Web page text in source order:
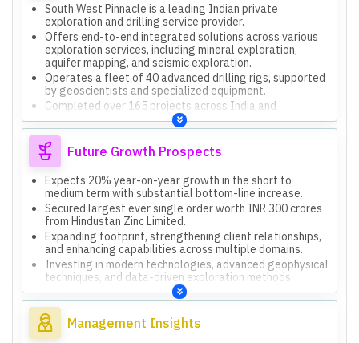
South West Pinnacle is a leading Indian private
exploration and drilling service provider.
Offers end-to-end integrated solutions across various
exploration services, including mineral exploration,
aquifer mapping, and seismic exploration.
Operates a fleet of 40 advanced drilling rigs, supported
by geoscientists and specialized equipment.
Completed over 165 projects across India and
internationally, with marquee clients like Reliance
Industries and Vedanta.
Accredited prospecting agency by the Ministry of Coal,
strengthening presence in mining and exploration.
Future Growth Prospects
Expects 20% year-on-year growth in the short to
medium term with substantial bottom-line increase.
Secured largest ever single order worth INR 300 crores
from Hindustan Zinc Limited.
Expanding footprint, strengthening client relationships,
and enhancing capabilities across multiple domains.
Investing in modern technologies, advanced geophysical
techniques, and data-driven exploration methods.
Overseas operations in Oman are progressing well
through two joint ventures, with new rigs on order.
Management Insights